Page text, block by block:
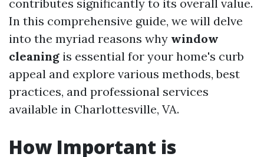
contributes significantly to its overall value.
In this comprehensive guide, we will delve
into the myriad reasons why window
cleaning is essential for your home's curb
appeal and explore various methods, best
practices, and professional services
available in Charlottesville, VA.
How Important is